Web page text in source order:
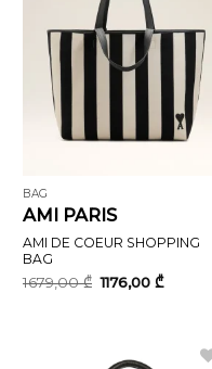
BAG
AMI PARIS
AMI DE COEUR SHOPPING
BAG
1679,00₾ Original
price
1176,00₾Current